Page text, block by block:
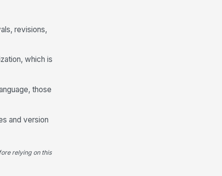
revisions,
which is
those
and version
relying on this